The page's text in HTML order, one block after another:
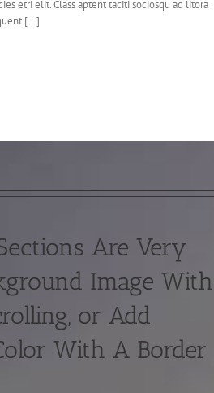
etri elit. Class aptent taciti sociosqu ad litora
[...]
Are Very
Image With
or Add
With A Border